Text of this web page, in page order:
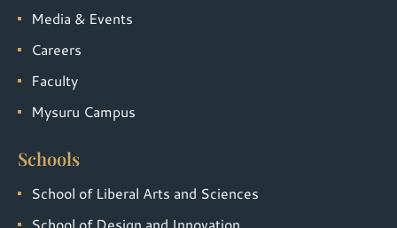
Media & Events
Careers
Faculty
Mysuru Campus
Schools
School of Liberal Arts and Sciences